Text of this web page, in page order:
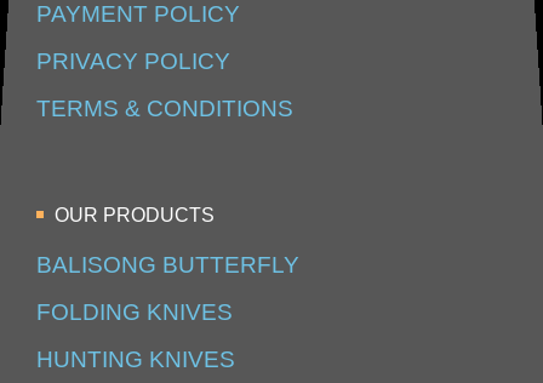
PAYMENT POLICY
PRIVACY POLICY
TERMS & CONDITIONS
OUR PRODUCTS
BALISONG BUTTERFLY
FOLDING KNIVES
HUNTING KNIVES